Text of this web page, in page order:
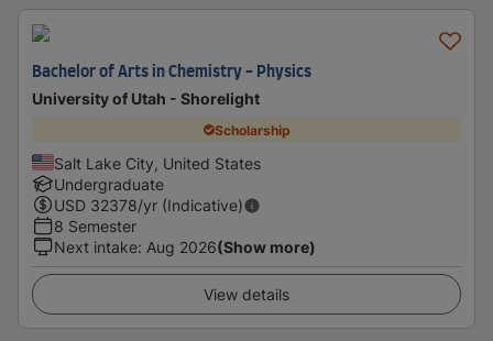
Bachelor of Arts in Chemistry - Physics
University of Utah - Shorelight
Scholarship
Salt Lake City, United States
Undergraduate
USD 32378/yr (Indicative)
8 Semester
Next intake: Aug 2026(Show more)
View details